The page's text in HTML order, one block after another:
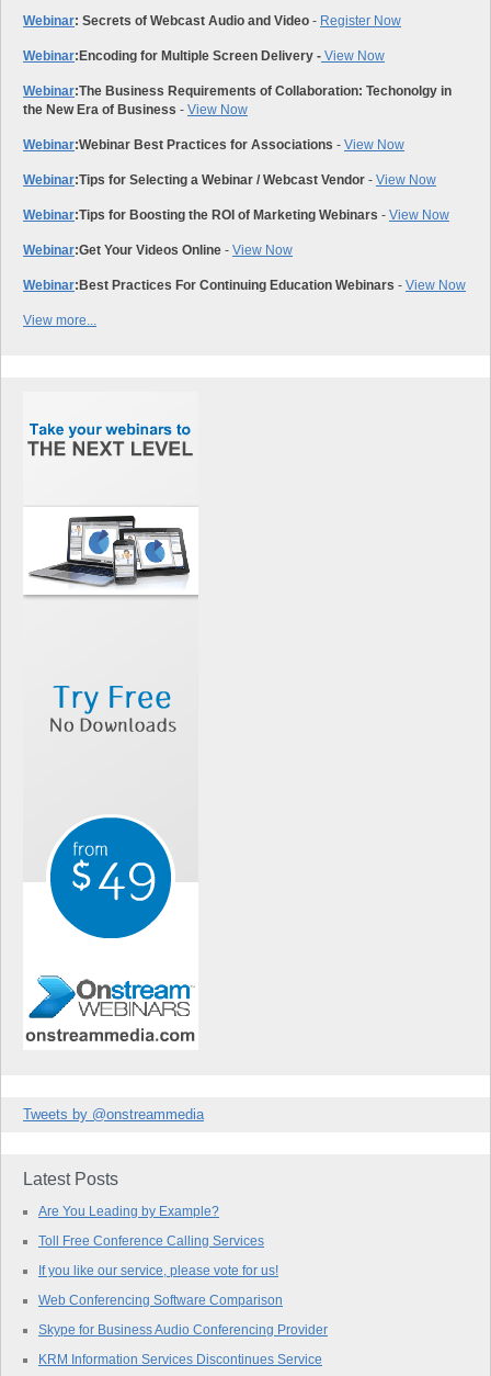
Webinar: Secrets of Webcast Audio and Video - Register Now
Webinar:Encoding for Multiple Screen Delivery - View Now
Webinar:The Business Requirements of Collaboration: Techonolgy in
the New Era of Business - View Now
Webinar:Webinar Best Practices for Associations - View Now
Webinar:Tips for Selecting a Webinar / Webcast Vendor - View Now
Webinar:Tips for Boosting the ROI of Marketing Webinars - View Now
Webinar:Get Your Videos Online - View Now
Webinar:Best Practices For Continuing Education Webinars - View Now
View more...
Tweets by @onstreammedia
Latest Posts
Are You Leading by Example?
Toll Free Conference Calling Services
If you like our service, please vote for us!
Web Conferencing Software Comparison
Skype for Business Audio Conferencing Provider
KRM Information Services Discontinues Service